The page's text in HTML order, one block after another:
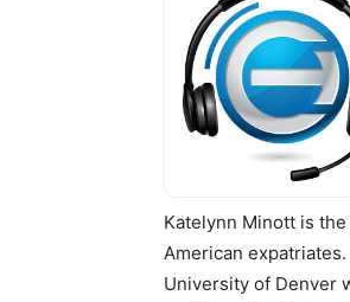
Katelynn Minott is the
American
University of Denver